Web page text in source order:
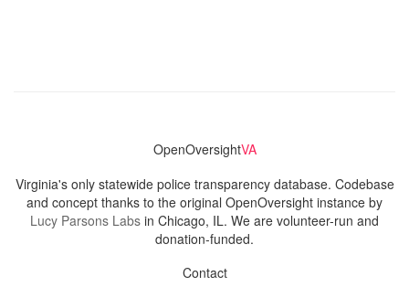
OpenOversightVA
Virginia's only statewide police transparency database. Codebase
and concept thanks to the original OpenOversight instance by
Lucy Parsons Labs in Chicago, IL. We are volunteer-run and
donation-funded.
Contact